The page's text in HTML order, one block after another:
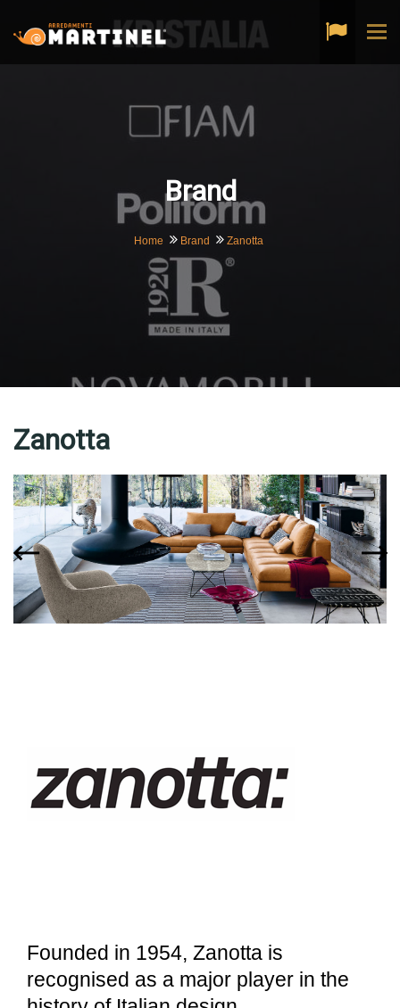
Brand
Home Brand Zanotta
Zanotta
Founded in 1954, Zanotta is
recognised as a major player in the